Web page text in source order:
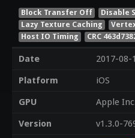
Block Transfer Off
Disable
Lazy Texture Caching
Host IO Timing
CRC
Date
2017-08-
Platform
iOS
GPU
Apple
Version
v1.3.0-